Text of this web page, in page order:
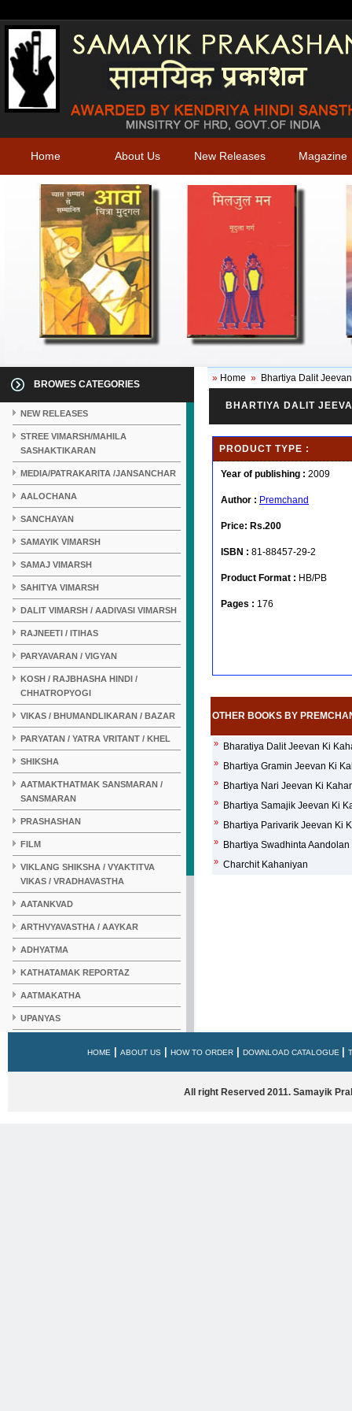
Home About Us New Releases Magazine
BROWES CATEGORIES
NEW RELEASES
STREE VIMARSH/MAHILA
SASHAKTIKARAN
MEDIA/PATRAKARITA /JANSANCHAR
AALOCHANA
SANCHAYAN
SAMAYIK VIMARSH
SAMAJ VIMARSH
SAHITYA VIMARSH
DALIT VIMARSH / AADIVASI VIMARSH
RAJNEETI / ITIHAS
PARYAVARAN / VIGYAN
KOSH / RAJBHASHA HINDI /
CHHATROPYOGI
VIKAS / BHUMANDLIKARAN / BAZAR
PARYATAN / YATRA VRITANT / KHEL
SHIKSHA
AATMAKTHATMAK SANSMARAN /
SANSMARAN
PRASHASHAN
FILM
VIKLANG SHIKSHA / VYAKTITVA
VIKAS / VRADHAVASTHA
AATANKVAD
ARTHVYAVASTHA / AAYKAR
ADHYATMA
KATHATAMAK REPORTAZ
AATMAKATHA
UPANYAS
» Home » Bhartiya Dalit
BHARTIYA DALIT
PRODUCT TYPE :
Year of publishing : 2009
Author : Premchand
Price: Rs.200
ISBN : 81-88457-29-2
Product Format : HB/PB
Pages : 176
OTHER BOOKS BY
» Bharatiya Dalit Jeevan Ki
» Bhartiya Gramin Jeevan Ki
» Bhartiya Nari Jeevan Ki
» Bhartiya Samajik Jeevan Ki
» Bhartiya Parivarik Jeevan Ki
» Bhartiya Swadhinta
» Charchit Kahaniyan
HOME ABOUT US HOW TO ORDER DOWNLOAD CATALOGUE
All right Reserved 2011. Samayik